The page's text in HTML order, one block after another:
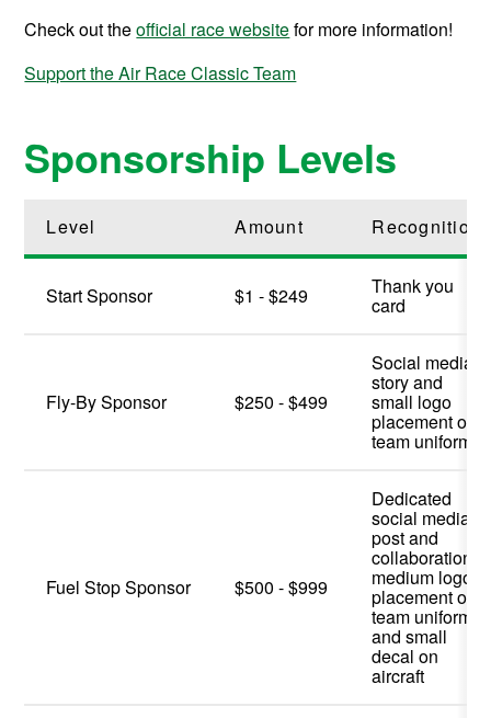
Check out theofficial race websitefor more information!
Support the Air Race Classic Team
Sponsorship Levels
Level Amount Recognition
Start Sponsor $1 - $249 Thank you
card
Fly-By Sponsor $250 - $499
Social media
story and
small logo
placement on
team uniform
Fuel Stop Sponsor $500 - $999
Dedicated
social media
post and
collaboration,
medium logo
placement on
team uniform,
and small
decal on
aircraft